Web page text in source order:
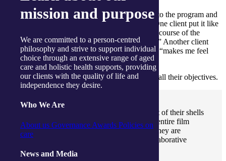
mission and purpose
We are committed to a person-centred
philosophy and strive to support individual
choice through an extensive range of aged
care and holistic health supports, providing
our clients with the quality of life and
independence they desire.
Who We Are
About us Governance Awards Policies on
care
News and Media
97% of clients said they had a positive response to the program and
83% reported an improved sense of wellbeing. One client put it like
this: “I have noticed a change in myself over the course of the
program. I feel a lot happier and more confident.” Another client
simply said being part of Dramatic Connections, “makes me feel
alive.”
For Kerry and Dannielle, the program exceeded all their objectives.
“The clients really came alive. They came out of their shells
and were so involved and present during the entire film
making process. They were as captivated as they are
captivating in what is a very creative and collaborative
endeavour.” said Kerry.